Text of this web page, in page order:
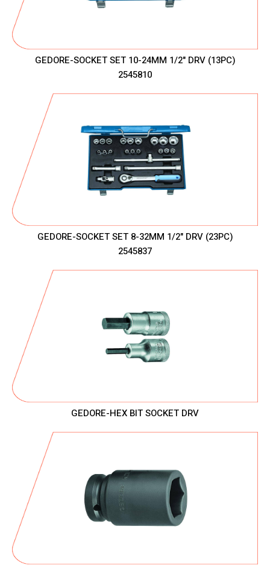
GEDORE-SOCKET SET 10-24MM 1/2" DRV (13PC)
2545810
GEDORE-SOCKET SET 8-32MM 1/2" DRV (23PC)
2545837
GEDORE-HEX BIT SOCKET DRV